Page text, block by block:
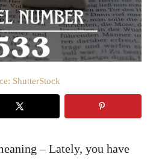
ShutterStock
– Lately, you have